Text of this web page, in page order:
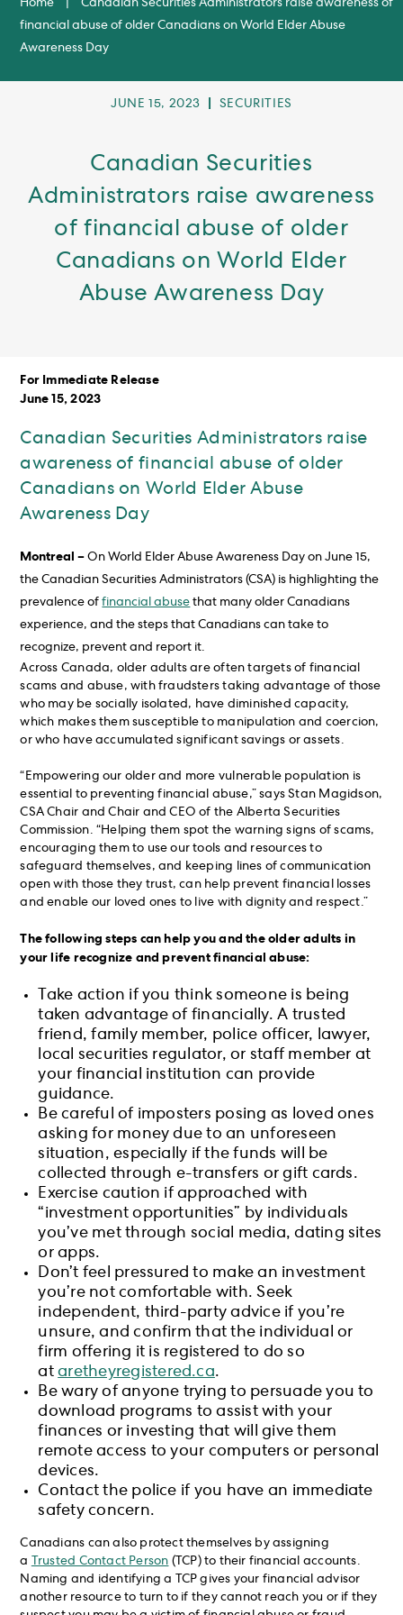
Home
Canadian Securities Administrators raise awareness of
financial abuse of older Canadians on World Elder Abuse
Awareness Day
POST
JUNE 15, 2023
POST
SECURITIES
Canadian Securities
Administrators raise awareness
of financial abuse of older
Canadians on World Elder
Abuse Awareness Day
For Immediate Release
June 15, 2023
Canadian Securities Administrators raise
awareness of financial abuse of older
Canadians on World Elder Abuse
Awareness Day
Montreal – On World Elder Abuse Awareness Day on June 15,
the Canadian Securities Administrators (CSA) is highlighting the
prevalence offinancial abuse that many older Canadians
experience, and the steps that Canadians can take to
recognize, prevent and report it.
Across Canada, older adults are often targets of financial
scams and abuse, with fraudsters taking advantage of those
who may be socially isolated, have diminished capacity,
which makes them susceptible to manipulation and coercion,
or who have accumulated significant savings or assets.
“Empowering our older and more vulnerable population is
essential to preventing financial abuse,” says Stan Magidson,
CSA Chair and Chair and CEO of the Alberta Securities
Commission. “Helping them spot the warning signs of scams,
encouraging them to use our tools and resources to
safeguard themselves, and keeping lines of communication
open with those they trust, can help prevent financial losses
and enable our loved ones to live with dignity and respect.”
The following steps can help you and the older adults in
your life recognize and prevent financial abuse:
Take action if you think someone is being
taken advantage of financially. A trusted
friend, family member, police officer, lawyer,
local securities regulator, or staff member at
your financial institution can provide
guidance.
Be careful of imposters posing as loved ones
asking for money due to an unforeseen
situation, especially if the funds will be
collected through e-transfers or gift cards.
Exercise caution if approached with
“investment opportunities” by individuals
you’ve met through social media, dating sites
or apps.
Don’t feel pressured to make an investment
you’re not comfortable with. Seek
independent, third-party advice if you’re
unsure, and confirm that the individual or
firm offering it is registered to do so
ataretheyregistered.ca.
Be wary of anyone trying to persuade you to
download programs to assist with your
finances or investing that will give them
remote access to your computers or personal
devices.
Contact the police if you have an immediate
safety concern.
Canadians can also protect themselves by assigning
a Trusted Contact Person (TCP) to their financial accounts.
Naming and identifying a TCP gives your financial advisor
another resource to turn to if they cannot reach you or if they